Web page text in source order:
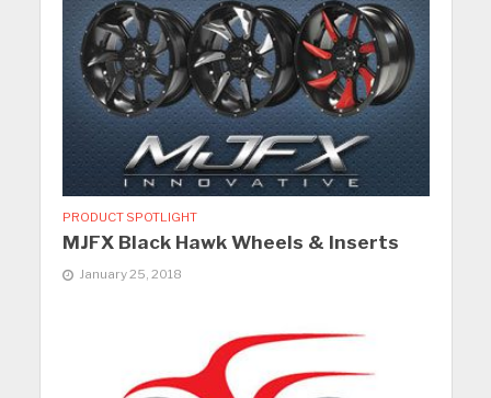
PRODUCT SPOTLIGHT
MJFX Black Hawk Wheels & Inserts
January 25, 2018